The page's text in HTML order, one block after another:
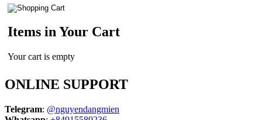
Items in Your Cart
Your cart is empty
ONLINE SUPPORT
Telegram: @nguyendangmien